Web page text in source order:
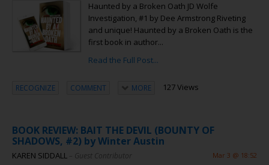
Haunted by a Broken Oath JD Wolfe
Investigation, #1 by Dee Armstrong Riveting
and unique! Haunted by a Broken Oath is the
first book in author...
Read the Full Post...
RECOGNIZE COMMENT MORE 127 Views
BOOK REVIEW: BAIT THE DEVIL (BOUNTY OF
SHADOWS, #2) by Winter Austin
KAREN SIDDALL – Guest Contributor Mar 3 @ 18:52